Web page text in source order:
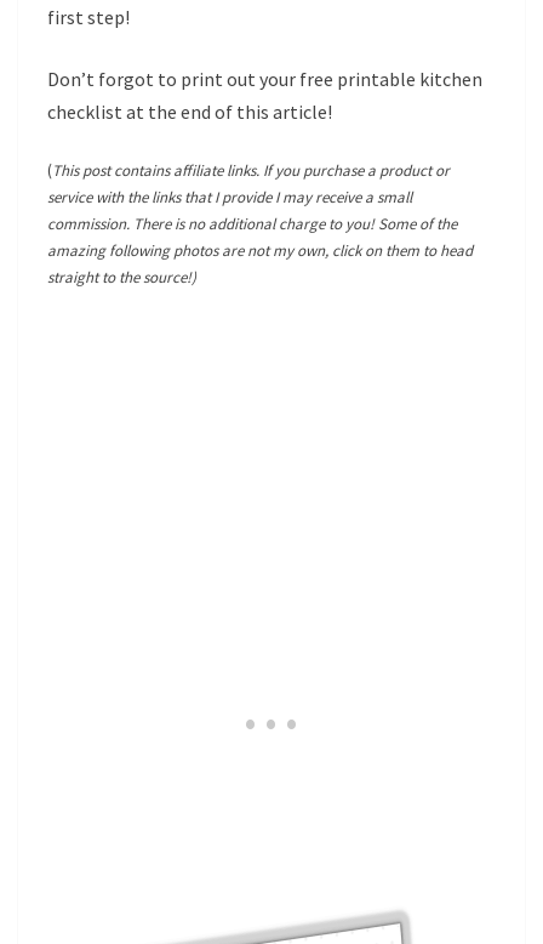
first step!
Don’t forgot to print out your free printable kitchen
checklist at the end of this article!
(This post contains affiliate links. If you purchase a product or
service with the links that I provide I may receive a small
commission. There is no additional charge to you! Some of the
amazing following photos are not my own, click on them to head
straight to the source!)